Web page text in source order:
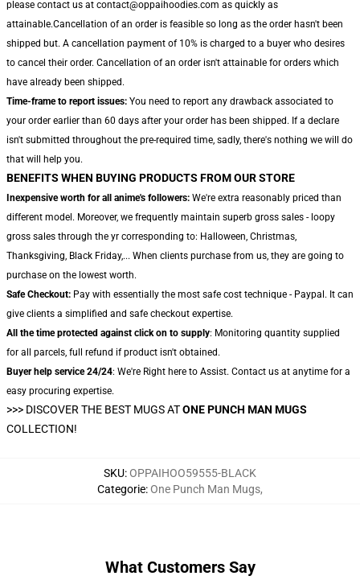
please contact us at contact@oppaihoodies.com as quickly as
attainable.Cancellation of an order is feasible so long as the order hasn't been
shipped but. A cancellation payment of 10% is charged to a buyer who desires
to cancel their order. Cancellation of an order isn't attainable for orders which
have already been shipped.
Time-frame to report issues: You need to report any drawback associated to
your order earlier than 60 days after your order has been shipped. If a declare
isn't submitted throughout the pre-required time, sadly, there's nothing we will do
that will help you.
BENEFITS WHEN BUYING PRODUCTS FROM OUR STORE
Inexpensive worth for all anime's followers: We're extra reasonably priced than
different model. Moreover, we frequently maintain superb gross sales - loopy
gross sales through the yr corresponding to: Halloween, Christmas,
Thanksgiving, Black Friday,... When clients purchase from us, they are going to
purchase on the lowest worth.
Safe Checkout: Pay with essentially the most safe cost technique - Paypal. It can
give clients a simplified and safe checkout expertise.
All the time protected against click on to supply: Monitoring quantity supplied
for all parcels, full refund if product isn't obtained.
Buyer help service 24/24: We're Right here to Assist. Contact us at anytime for a
easy procuring expertise.
>>> DISCOVER THE BEST MUGS ATONE PUNCH MAN MUGS
COLLECTION!
SKU:OPPAIHOO59555-BLACK
Categorie:One Punch Man Mugs,
What Customers Say